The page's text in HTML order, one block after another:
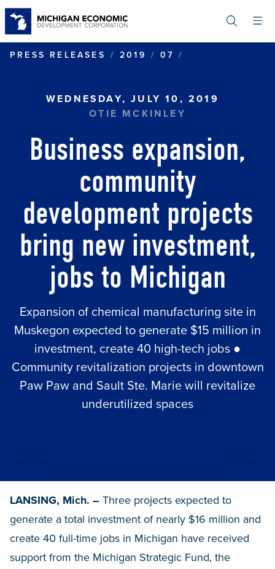
content
PRESS RELEASES
2019 07
WEDNESDAY, JULY 10, 2019
OTIE MCKINLEY
Business expansion,
community
development projects
bring new investment,
jobs to Michigan
Expansion of chemical manufacturing site in
Muskegon expected to generate $15 million in
investment, create 40 high-tech jobs ●
Community revitalization projects in downtown
Paw Paw and Sault Ste. Marie will revitalize
underutilized spaces
LANSING, Mich. – Three projects expected to
generate a total investment of nearly $16 million and
create 40 full-time jobs in Michigan have received
support from the Michigan Strategic Fund, the